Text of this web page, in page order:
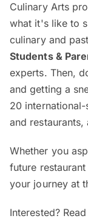
Culinary Arts
what it's like to
culinary and
Students &
experts. Then,
and getting a
20
and
Whether you
future
your journey at
Interested?